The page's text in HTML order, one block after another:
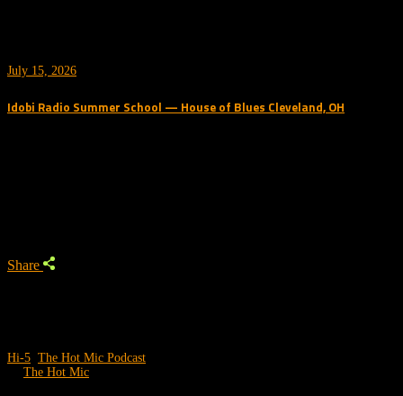
July 15, 2026
Idobi Radio Summer School — House of Blues Cleveland, OH
Share
Hi-5 The Hot Mic Podcast
The Hot Mic